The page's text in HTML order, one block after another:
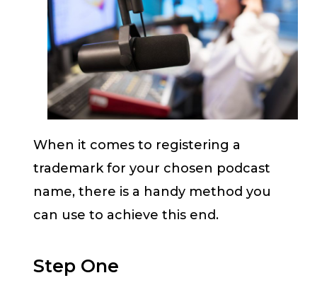
When it comes to registering a
trademark for your chosen podcast
name, there is a handy method you
can use to achieve this end.
Step One